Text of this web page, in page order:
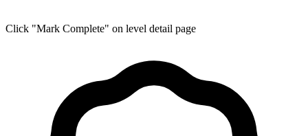
Click "Mark Complete" on level detail page